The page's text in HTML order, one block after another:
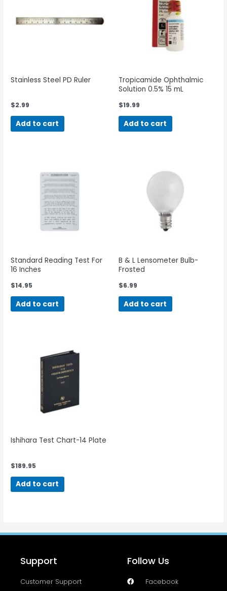
Stainless Steel PD Ruler
$2.99
Add to cart
Tropicamide Ophthalmic
Solution 0.5% 15 mL
$19.99
Add to cart
Standard Reading Test For
16 Inches
$14.95
Add to cart
B & L Lensometer Bulb-
Frosted
$6.99
Add to cart
Ishihara Test Chart-14 Plate
$189.95
Add to cart
Support
Customer Support
Follow Us
Facebook